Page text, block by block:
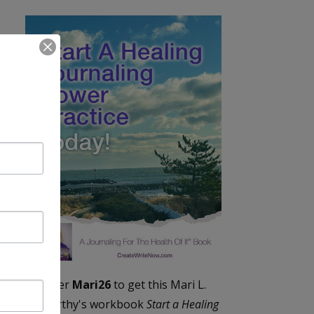
Enter Mari26to get this Mari L.
McCarthy's workbookStart a Healing